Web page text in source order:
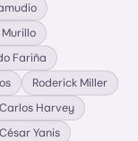
Fariña
Roderick Miller
Carlos Harvey
César Yanis